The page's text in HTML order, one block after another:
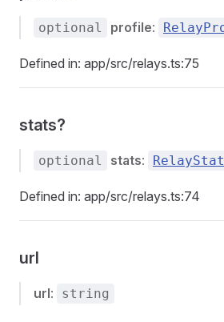
optional profile:
Defined in: app/src/relays.ts:75
stats?
optional stats:
Defined in: app/src/relays.ts:74
url
url: string